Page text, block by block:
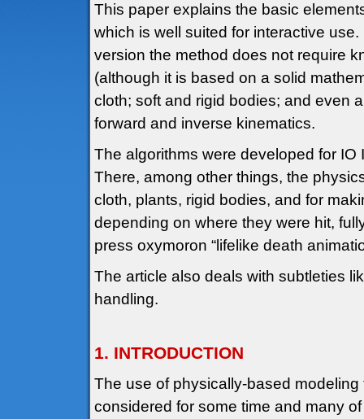
This paper explains the basic
which is well suited for interactive
version the method does not require
(although it is based on a solid
cloth; soft and rigid bodies; and even
forward and inverse kinematics.
The algorithms were developed for IO
There, among other things, the
cloth, plants, rigid bodies, and for
depending on where they were hit,
press oxymoron “lifelike death
The article also deals with subtleties
handling.
1. INTRODUCTION
The use of physically-based
considered for some time and many